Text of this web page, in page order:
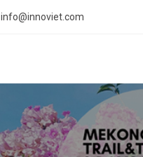
info@innoviet.com